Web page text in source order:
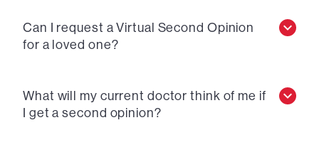
Can I request a Virtual Second Opinion
for a loved one?
What will my current doctor think of me if
I get a second opinion?